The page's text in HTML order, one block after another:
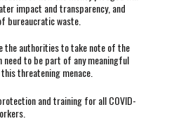
impact and transparency, and
bureaucratic waste.
the authorities to take note of the
need to be part of any meaningful
threatening menace.
and training for all COVID-